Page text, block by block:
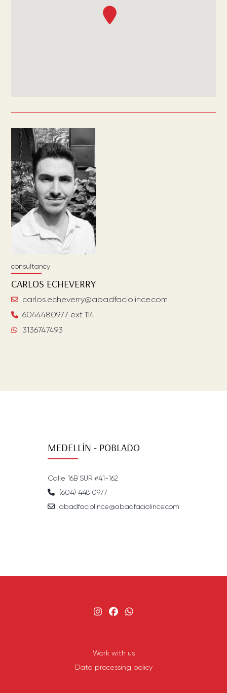
consultancy
CARLOS ECHEVERRY
carlos.echeverry@abadfaciolince.com
6044480977 ext 114
3136747493
MEDELLÍN - POBLADO
Calle 16B SUR #41-162
(604) 448 0977
abadfaciolince@abadfaciolince.com
Work with us
Data processing policy